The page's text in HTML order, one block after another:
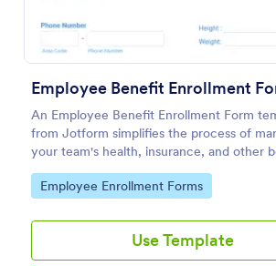
Employee Benefit Enrollment
An Employee Benefit Enrollment Form
from Jotform simplifies the process of
your team's health, insurance, and other
saves your HR department time and
errors. It's customizable, user-friendly, and
Go to Category:
Employee Enrollment Forms
Use Template